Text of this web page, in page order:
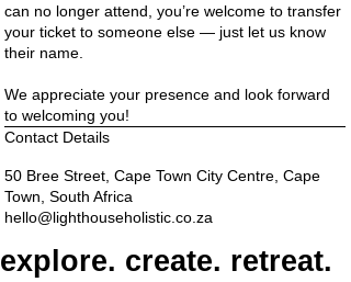
can no longer attend, you’re welcome to transfer
your ticket to someone else — just let us know
their name.
We appreciate your presence and look forward
to welcoming you!
Contact Details
50 Bree Street, Cape Town City Centre, Cape
Town, South Africa
hello@lighthouseholistic.co.za
explore. create. retreat.